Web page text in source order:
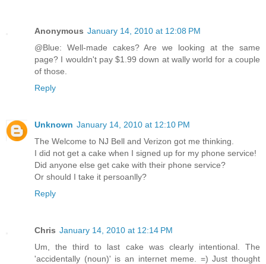
Anonymous January 14, 2010 at 12:08 PM
@Blue: Well-made cakes? Are we looking at the same
page? I wouldn't pay $1.99 down at wally world for a couple
of those.
Reply
Unknown January 14, 2010 at 12:10 PM
The Welcome to NJ Bell and Verizon got me thinking.
I did not get a cake when I signed up for my phone service!
Did anyone else get cake with their phone service?
Or should I take it persoanlly?
Reply
Chris January 14, 2010 at 12:14 PM
Um, the third to last cake was clearly intentional. The
'accidentally (noun)' is an internet meme. =) Just thought